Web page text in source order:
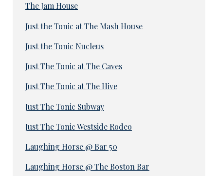
The Jam House
Just the Tonic at The Mash House
Just the Tonic Nucleus
Just The Tonic at The Caves
Just The Tonic at The Hive
Just The Tonic Subway
Just The Tonic Westside Rodeo
Laughing Horse @ Bar 50
Laughing Horse @ The Boston Bar